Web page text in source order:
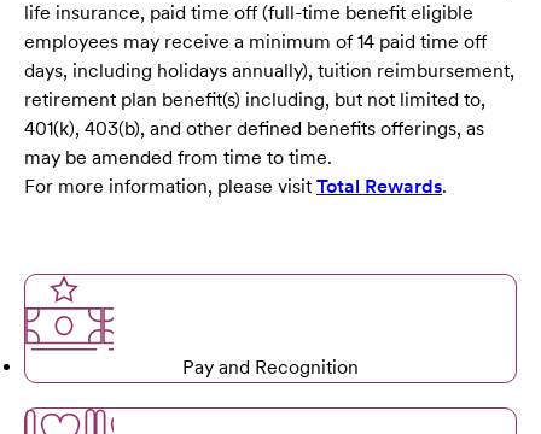
life insurance, paid time off (full-time benefit eligible
employees may receive a minimum of 14 paid time off
days, including holidays annually), tuition reimbursement,
retirement plan benefit(s) including, but not limited to,
401(k), 403(b), and other defined benefits offerings, as
may be amended from time to time.
For more information, please visit Total Rewards.
Pay and Recognition